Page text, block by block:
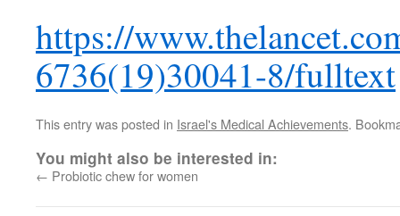
https://
6736(19)30041-8/fulltext
This entry was posted in Israel's Medical Achievements.
You might also be interested in:
← Probiotic chew for women